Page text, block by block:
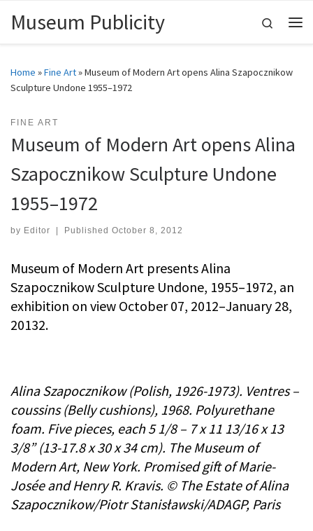
Skip to content
Museum Publicity
Search
Home »Fine Art»Museum of Modern Art opens Alina Szapocznikow
Sculpture Undone 1955–1972
FINE ART
Museum of Modern Art opens Alina
Szapocznikow Sculpture Undone
1955–1972
by Editor Published October 8, 2012
Museum of Modern Art presents Alina
Szapocznikow Sculpture Undone, 1955–1972, an
exhibition on view October 07, 2012–January 28,
20132.
Alina Szapocznikow (Polish, 1926-1973). Ventres –
coussins (Belly cushions), 1968. Polyurethane
foam. Five pieces, each 5 1/8 – 7 x 11 13/16 x 13
3/8” (13-17.8 x 30 x 34 cm). The Museum of
Modern Art, New York. Promised gift of Marie-
Josée and Henry R. Kravis. © The Estate of Alina
Szapocznikow/Piotr Stanisławski/ADAGP, Paris